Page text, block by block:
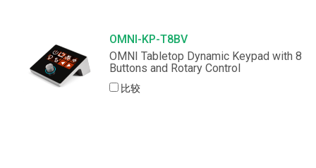
OMNI-KP-T8BV
OMNI Tabletop Dynamic Keypad with 8
Buttons and Rotary Control
比较